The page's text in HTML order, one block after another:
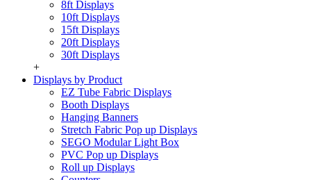
8ft Displays
10ft Displays
15ft Displays
20ft Displays
30ft Displays
+
Displays by Product
EZ Tube Fabric Displays
Booth Displays
Hanging Banners
Stretch Fabric Pop up Displays
SEGO Modular Light Box
PVC Pop up Displays
Roll up Displays